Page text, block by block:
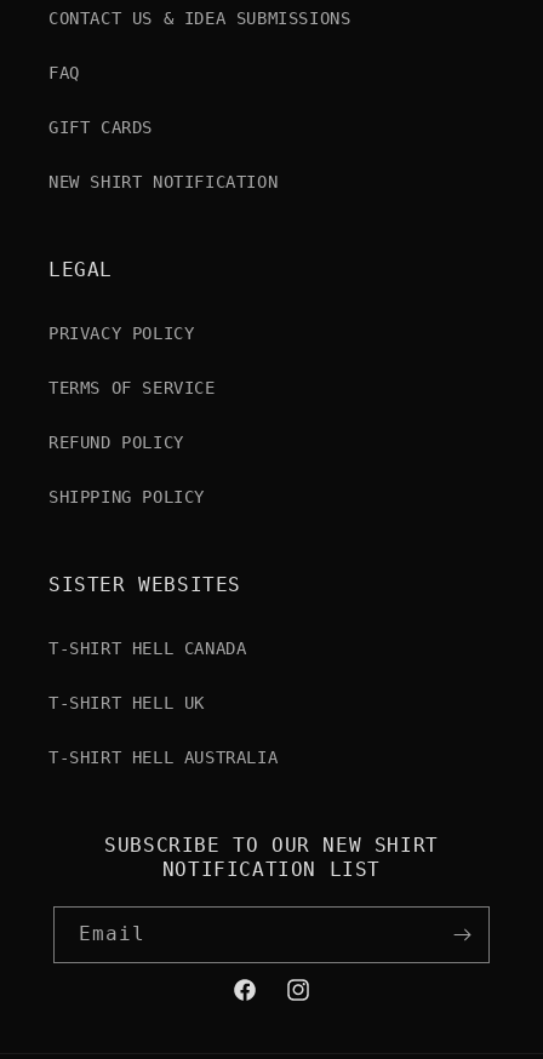
CONTACT US & IDEA SUBMISSIONS
FAQ
GIFT CARDS
NEW SHIRT NOTIFICATION
LEGAL
PRIVACY POLICY
TERMS OF SERVICE
REFUND POLICY
SHIPPING POLICY
SISTER WEBSITES
T-SHIRT HELL CANADA
T-SHIRT HELL UK
T-SHIRT HELL AUSTRALIA
SUBSCRIBE TO OUR NEW SHIRT
NOTIFICATION LIST
Email
FacebookInstagram